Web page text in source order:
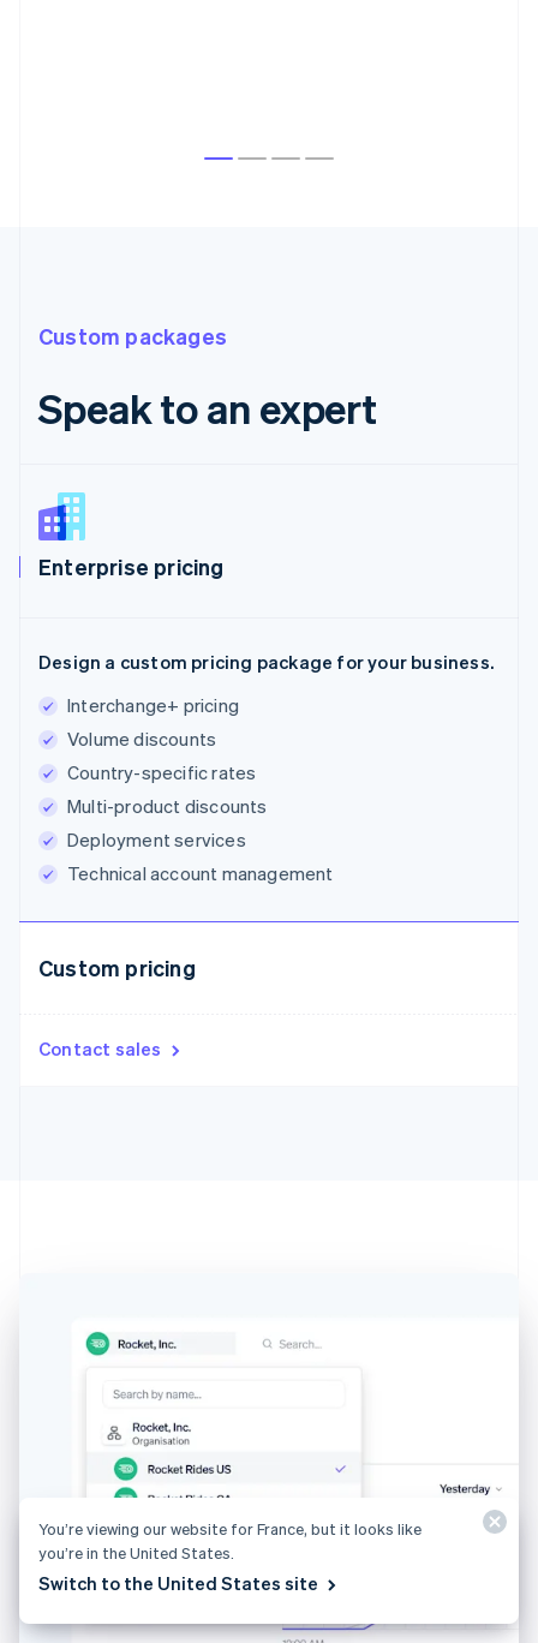
Custom packages
Speak to an expert
Enterprise pricing
Design a custom pricing package for your business.
Interchange+ pricing
Volume discounts
Country-specific rates
Multi-product discounts
Deployment services
Technical account management
Custom pricing
Contact sales
English
EnglishFrançais
English Italiano
Cyprus
English
English
Denmark
English
English
You’re viewing our website for France, but it looks like
you’re in the United States.
Switch to the United States site